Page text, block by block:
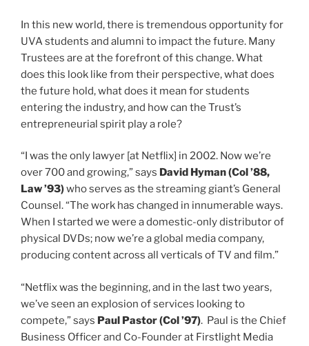
In this new world, there is tremendous opportunity for
UVA students and alumni to impact the future. Many
Trustees are at the forefront of this change. What
does this look like from their perspective, what does
the future hold, what does it mean for students
entering the industry, and how can the Trust’s
entrepreneurial spirit play a role?
“I was the only lawyer [at Netflix] in 2002. Now we’re
over 700 and growing,” says David Hyman (Colclass of
’88,
Lawclass of
’93)who serves as the streaming giant’s General
Counsel. “The work has changed in innumerable ways.
When I started we were a domestic-only distributor of
physical DVDs; now we’re a global media company,
producing content across all verticals of TV and film.”
“Netflix was the beginning, and in the last two years,
we’ve seen an explosion of services looking to
compete,” says Paul Pastor (Colclass of
’97). Paul is the Chief
Business Officer and Co-Founder at Firstlight Media